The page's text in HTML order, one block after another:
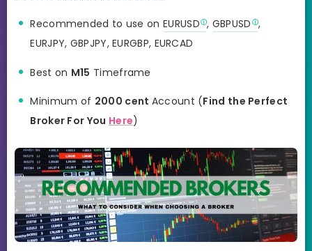
Recommended to use on EURUSD , GBPUSD ,
EURJPY, GBPJPY, EURGBP, EURCAD
Best on M15 Timeframe
Minimum of 2000 cent Account (Find the Perfect
Broker For You Here)